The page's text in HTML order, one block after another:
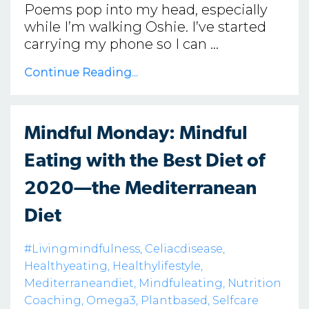
Poems pop into my head, especially
while I’m walking Oshie. I’ve started
carrying my phone so I can ...
Continue Reading...
Mindful Monday: Mindful
Eating with the Best Diet of
2020—the Mediterranean
Diet
#livingmindfulness Celiacdisease
Healthyeating Healthylifestyle
Mediterraneandiet Mindfuleating Nutrition
Coaching Omega3 Plantbased Selfcare